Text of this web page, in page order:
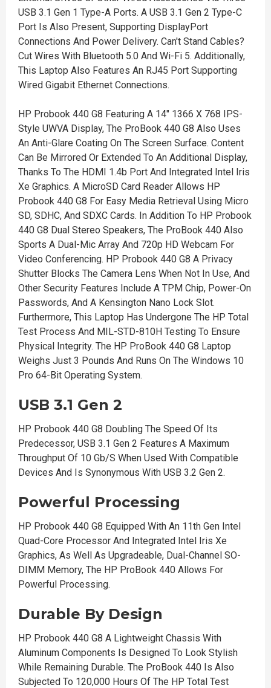
USB 3.1 Gen 1 Type-A Ports. A USB 3.1 Gen 2 Type-C
Port Is Also Present, Supporting DisplayPort
Connections And Power Delivery. Can't Stand Cables?
Cut Wires With Bluetooth 5.0 And Wi-Fi 5. Additionally,
This Laptop Also Features An RJ45 Port Supporting
Wired Gigabit Ethernet Connections.
HP Probook 440 G8 Featuring A 14" 1366 X 768 IPS-
Style UWVA Display, The ProBook 440 G8 Also Uses
An Anti-Glare Coating On The Screen Surface. Content
Can Be Mirrored Or Extended To An Additional Display,
Thanks To The HDMI 1.4b Port And Integrated Intel Iris
Xe Graphics. A MicroSD Card Reader Allows HP
Probook 440 G8 For Easy Media Retrieval Using Micro
SD, SDHC, And SDXC Cards. In Addition To HP Probook
440 G8 Dual Stereo Speakers, The ProBook 440 Also
Sports A Dual-Mic Array And 720p HD Webcam For
Video Conferencing. HP Probook 440 G8 A Privacy
Shutter Blocks The Camera Lens When Not In Use, And
Other Security Features Include A TPM Chip, Power-On
Passwords, And A Kensington Nano Lock Slot.
Furthermore, This Laptop Has Undergone The HP Total
Test Process And MIL-STD-810H Testing To Ensure
Physical Integrity. The HP ProBook 440 G8 Laptop
Weighs Just 3 Pounds And Runs On The Windows 10
Pro 64-Bit Operating System.
USB 3.1 Gen 2
HP Probook 440 G8 Doubling The Speed Of Its
Predecessor, USB 3.1 Gen 2 Features A Maximum
Throughput Of 10 Gb/S When Used With Compatible
Devices And Is Synonymous With USB 3.2 Gen 2.
Powerful Processing
HP Probook 440 G8 Equipped With An 11th Gen Intel
Quad-Core Processor And Integrated Intel Iris Xe
Graphics, As Well As Upgradeable, Dual-Channel SO-
DIMM Memory, The HP ProBook 440 Allows For
Powerful Processing.
Durable By Design
HP Probook 440 G8 A Lightweight Chassis With
Aluminum Components Is Designed To Look Stylish
While Remaining Durable. The ProBook 440 Is Also
Subjected To 120,000 Hours Of The HP Total Test